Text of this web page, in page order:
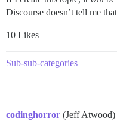
Discourse doesn’t tell me
10 Likes
Sub-sub-categories
codinghorror (Jeff Atwood)